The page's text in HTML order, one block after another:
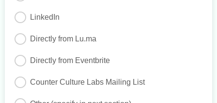
LinkedIn
Directly from Lu.ma
Directly from Eventbrite
Counter Culture Labs Mailing List